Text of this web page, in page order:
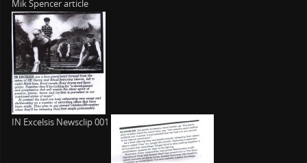
Mik Spencer article
IN Excelsis Newsclip 001